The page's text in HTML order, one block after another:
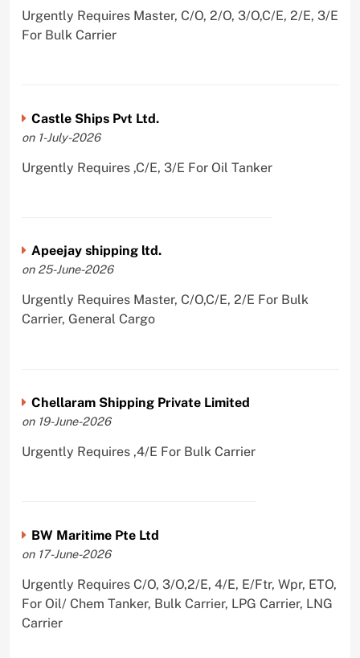
Urgently Requires Master, C/O, 2/O, 3/O,C/E, 2/E, 3/E
For Bulk Carrier
Castle Ships Pvt Ltd.
on 1-July-2026
Urgently Requires ,C/E, 3/E For Oil Tanker
Apeejay shipping ltd.
on 25-June-2026
Urgently Requires Master, C/O,C/E, 2/E For Bulk
Carrier, General Cargo
Chellaram Shipping Private Limited
on 19-June-2026
Urgently Requires ,4/E For Bulk Carrier
BW Maritime Pte Ltd
on 17-June-2026
Urgently Requires C/O, 3/O,2/E, 4/E, E/Ftr, Wpr, ETO,
For Oil/ Chem Tanker, Bulk Carrier, LPG Carrier, LNG
Carrier